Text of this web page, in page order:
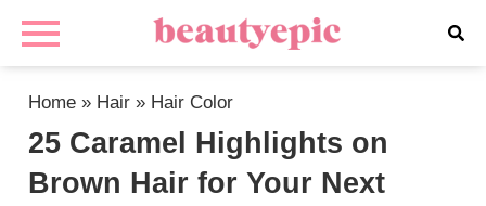
Home » Hair » Hair Color
25 Caramel Highlights on
Brown Hair for Your Next